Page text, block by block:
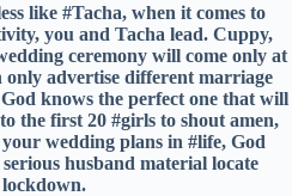
like #Tacha, when it comes to
you and Tacha lead. Cuppy,
ceremony will come only at
only advertise different marriage
knows the perfect one that will
the first 20 #girls to shout amen,
wedding plans in #life, God
husband material locate